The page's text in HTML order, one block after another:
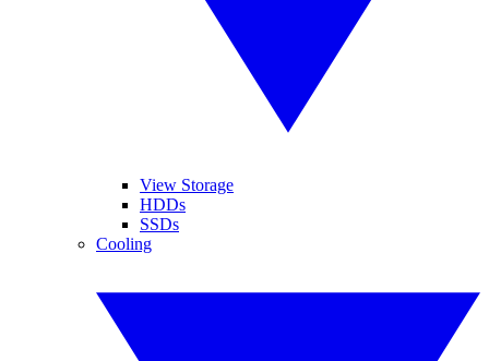
View Storage
HDDs
SSDs
Cooling